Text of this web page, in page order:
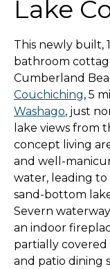
Lake
This newly built,
bathroom
Cumberland
Couchiching, 5
Washago, just
lake views from
concept living
and well-
water, leading to
sand-bottom
Severn
an indoor
partially
and patio dining